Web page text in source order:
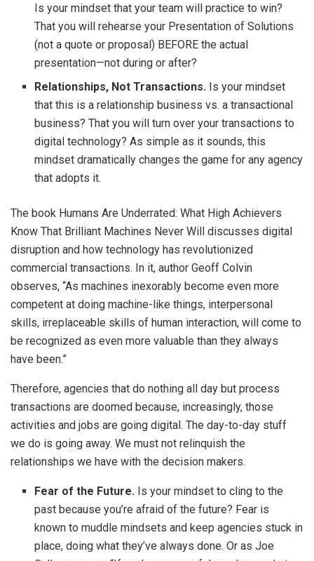
Is your mindset that your team will practice to win?
That you will rehearse your Presentation of Solutions
(not a quote or proposal) BEFORE the actual
presentation—not during or after?
Relationships, Not Transactions. Is your mindset
that this is a relationship business vs. a transactional
business? That you will turn over your transactions to
digital technology? As simple as it sounds, this
mindset dramatically changes the game for any agency
that adopts it.
The book Humans Are Underrated: What High Achievers
Know That Brilliant Machines Never Will discusses digital
disruption and how technology has revolutionized
commercial transactions. In it, author Geoff Colvin
observes, “As machines inexorably become even more
competent at doing machine-like things, interpersonal
skills, irreplaceable skills of human interaction, will come to
be recognized as even more valuable than they always
have been.”
Therefore, agencies that do nothing all day but process
transactions are doomed because, increasingly, those
activities and jobs are going digital. The day-to-day stuff
we do is going away. We must not relinquish the
relationships we have with the decision makers.
Fear of the Future. Is your mindset to cling to the
past because you’re afraid of the future? Fear is
known to muddle mindsets and keep agencies stuck in
place, doing what they’ve always done. Or as Joe